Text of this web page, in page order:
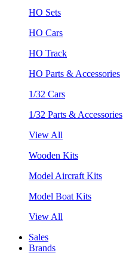
HO Sets
HO Cars
HO Track
HO Parts & Accessories
1/32 Cars
1/32 Parts & Accessories
View All
Wooden Kits
Model Aircraft Kits
Model Boat Kits
View All
Sales
Brands